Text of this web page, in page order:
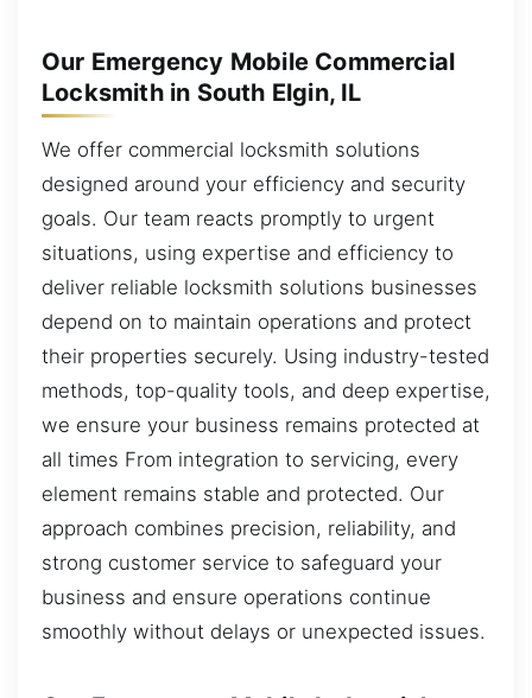
Our Emergency Mobile Commercial
Locksmith in South Elgin, IL
We offer commercial locksmith solutions
designed around your efficiency and security
goals. Our team reacts promptly to urgent
situations, using expertise and efficiency to
deliver reliable locksmith solutions businesses
depend on to maintain operations and protect
their properties securely. Using industry-tested
methods, top-quality tools, and deep expertise,
we ensure your business remains protected at
all times From integration to servicing, every
element remains stable and protected. Our
approach combines precision, reliability, and
strong customer service to safeguard your
business and ensure operations continue
smoothly without delays or unexpected issues.